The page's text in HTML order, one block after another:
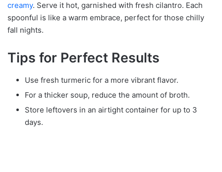
creamy. Serve it hot, garnished with fresh cilantro. Each
spoonful is like a warm embrace, perfect for those chilly
fall nights.
Tips for Perfect Results
Use fresh turmeric for a more vibrant flavor.
For a thicker soup, reduce the amount of broth.
Store leftovers in an airtight container for up to 3
days.